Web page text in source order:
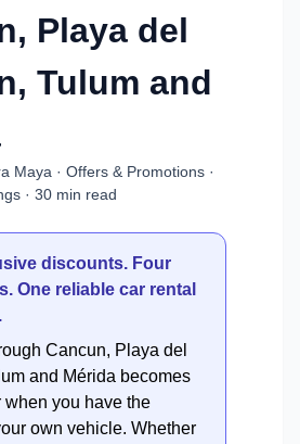
Playa del
Tulum and
Maya · Offers & Promotions ·
· 30 min read
discounts. Four
One reliable car rental
Cancun, Playa del
and Mérida becomes
when you have the
own vehicle. Whether